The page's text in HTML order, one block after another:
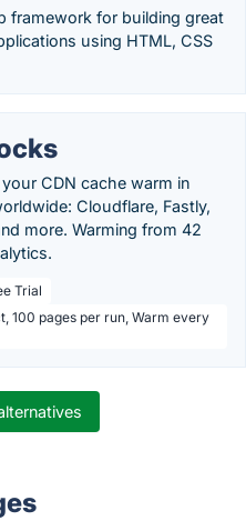
framework for building great
using HTML, CSS
CDN cache warm in
Cloudflare, Fastly,
more. Warming from 42
Trial
100 pages per run, Warm every